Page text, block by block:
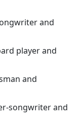
and
player and
and
songwriter and